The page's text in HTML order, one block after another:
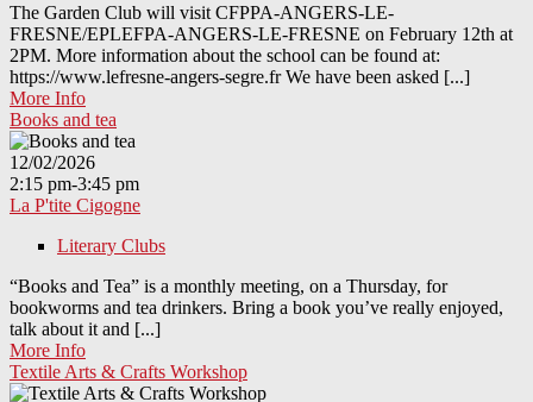
The Garden Club will visit CFPPA-ANGERS-LE-
FRESNE/EPLEFPA-ANGERS-LE-FRESNE on February 12th at
2PM. More information about the school can be found at:
https://www.lefresne-angers-segre.fr We have been asked [...]
More Info
Books and tea
12/02/2026
2:15 pm-3:45 pm
La P'tite Cigogne
Literary Clubs
“Books and Tea” is a monthly meeting, on a Thursday, for
bookworms and tea drinkers. Bring a book you’ve really enjoyed,
talk about it and [...]
More Info
Textile Arts & Crafts Workshop